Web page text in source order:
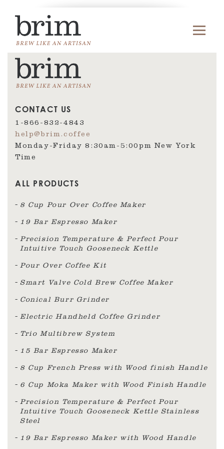
CONTACT US
1-866-832-4843
help@brim.coffee
Monday-Friday 8:30am‑5:00pm New York
Time
ALL PRODUCTS
8 Cup Pour Over Coffee Maker
19 Bar Espresso Maker
Precision Temperature & Perfect Pour
Intuitive Touch Gooseneck Kettle
Pour Over Coffee Kit
Smart Valve Cold Brew Coffee Maker
Conical Burr Grinder
Electric Handheld Coffee Grinder
Trio Multibrew System
15 Bar Espresso Maker
8 Cup French Press with Wood finish Handle
6 Cup Moka Maker with Wood Finish Handle
Precision Temperature & Perfect Pour
Intuitive Touch Gooseneck Kettle Stainless
Steel
19 Bar Espresso Maker with Wood Handle